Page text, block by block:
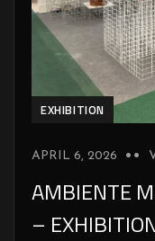
EXHIBITION
APRIL 6, 2026
AMBIENTE
–